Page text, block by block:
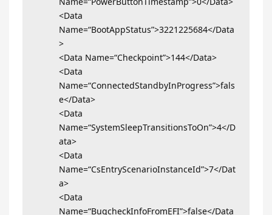
<Data
Name=“BootAppStatus”>3221225684</Data
>
<Data Name=“Checkpoint”>144</Data>
<Data
Name=“ConnectedStandbyInProgress”>fals
e</Data>
<Data
Name=“SystemSleepTransitionsToOn”>4</D
ata>
<Data
Name=“CsEntryScenarioInstanceId”>7</Dat
a>
<Data
Name=“BugcheckInfoFromEFI”>false</Data